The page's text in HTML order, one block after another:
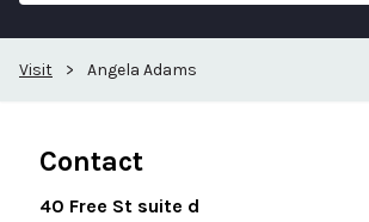
Visit > Angela Adams
Contact
40 Free St suite d